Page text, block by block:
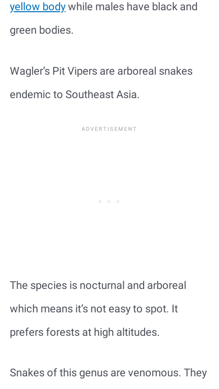
yellow body while males have black and
green bodies.
Wagler’s Pit Vipers are arboreal snakes
endemic to Southeast Asia.
The species is nocturnal and arboreal
which means it’s not easy to spot. It
prefers forests at high altitudes.
Snakes of this genus are venomous. They